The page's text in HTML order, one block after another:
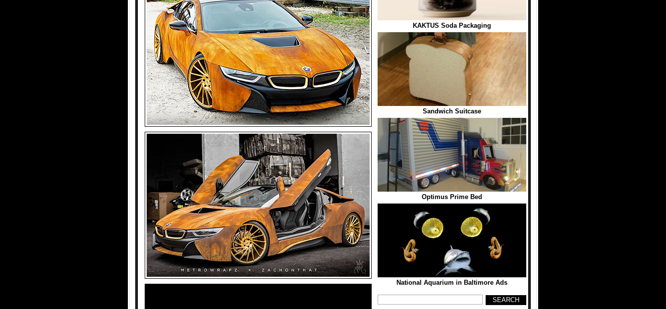
KAKTUS Soda Packaging
Sandwich Suitcase
Optimus Prime Bed
National Aquarium in Baltimore Ads